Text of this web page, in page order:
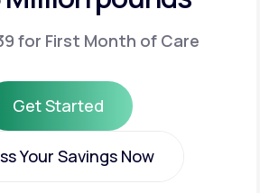
for First Month of Care
Get Started
Get Started
Your Savings Now